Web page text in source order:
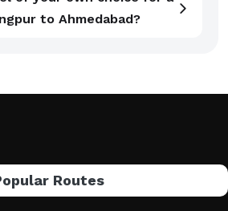
to Ahmedabad?
Routes